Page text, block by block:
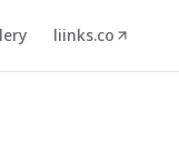
liinks.co